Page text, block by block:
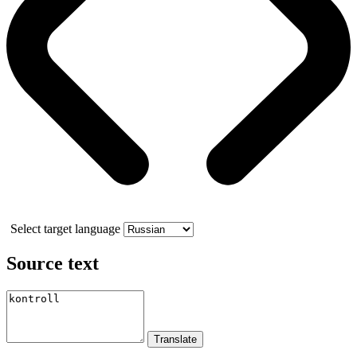
Select target language
Source text